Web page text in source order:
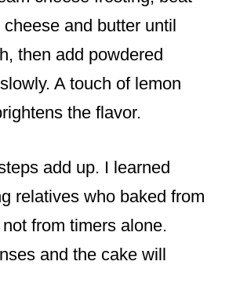
cheese and butter until
then add powdered
A touch of lemon
the flavor.
add up. I learned
relatives who baked from
from timers alone.
and the cake will